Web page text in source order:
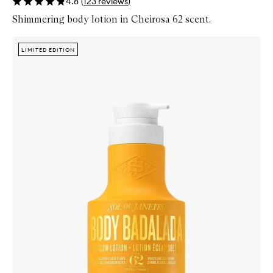
Shimmering body lotion in Cheirosa 62 scent.
Zoom In
LIMITED EDITION
LIMITED EDITION